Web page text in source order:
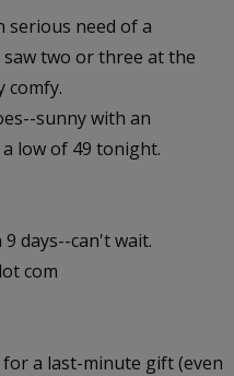
serious need of a
two or three at the
comfy.
sunny with an
low of 49 tonight.
days--can't wait.
com
a last-minute gift (even